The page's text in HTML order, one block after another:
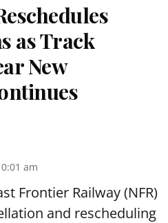
as Track
New
am
Frontier Railway (NFR)
and rescheduling